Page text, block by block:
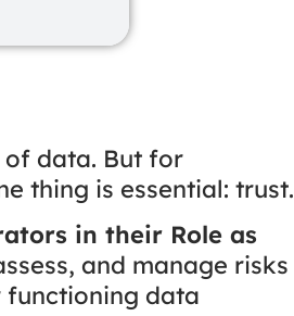
of data. But for
thing is essential: trust.
in their Role as
and manage risks
functioning data